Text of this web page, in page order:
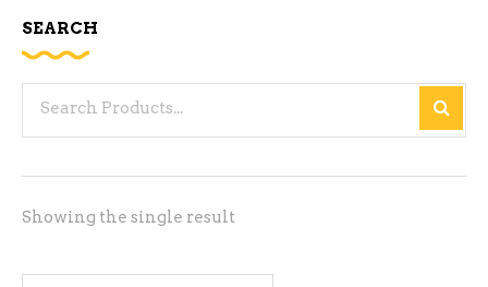
Showing the single result
SEARCH